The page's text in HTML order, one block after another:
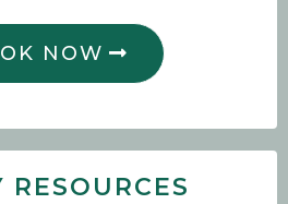
NOW
RESOURCES